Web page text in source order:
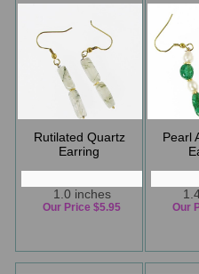
Rutilated Quartz
Earring
1.0 inches
Our Price $5.95
Pearl
Our